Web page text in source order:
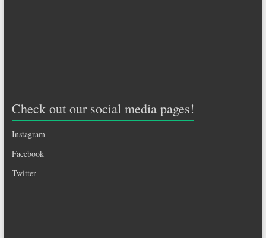
Check out our social media pages!
Instagram
Facebook
Twitter